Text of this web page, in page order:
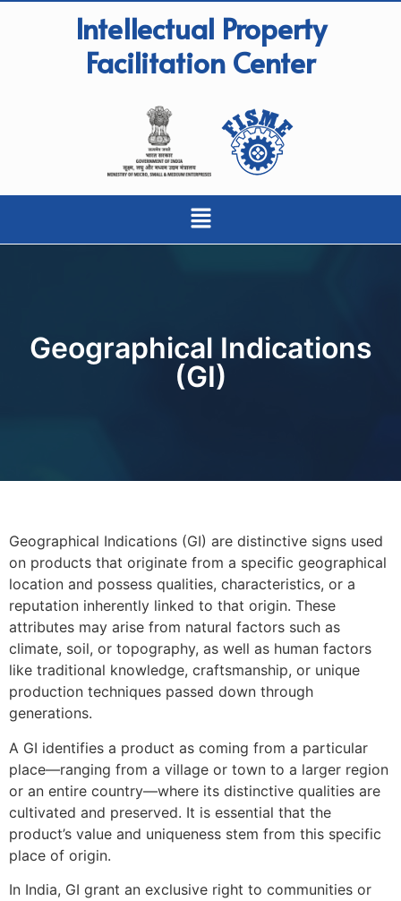
Intellectual Property
Facilitation Center
Geographical Indications
(GI)
Geographical Indications (GI) are distinctive signs used
on products that originate from a specific geographical
location and possess qualities, characteristics, or a
reputation inherently linked to that origin. These
attributes may arise from natural factors such as
climate, soil, or topography, as well as human factors
like traditional knowledge, craftsmanship, or unique
production techniques passed down through
generations.
A GI identifies a product as coming from a particular
place—ranging from a village or town to a larger region
or an entire country—where its distinctive qualities are
cultivated and preserved. It is essential that the
product’s value and uniqueness stem from this specific
place of origin.
In India, GI grant an exclusive right to communities or